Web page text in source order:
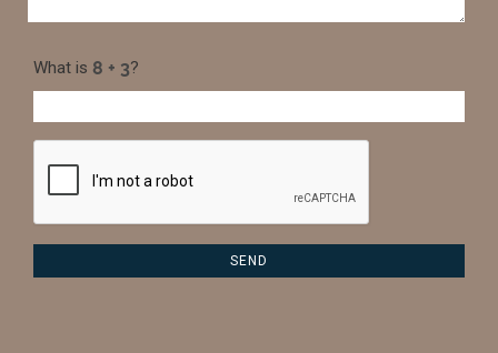
What is ?